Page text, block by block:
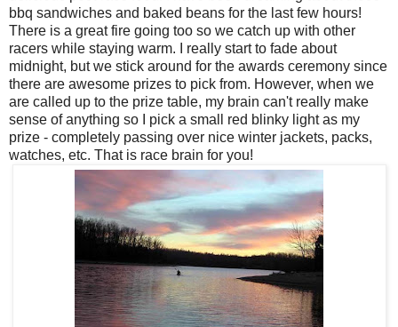
bbq sandwiches and baked beans for the last few hours!
There is a great fire going too so we catch up with other
racers while staying warm. I really start to fade about
midnight, but we stick around for the awards ceremony since
there are awesome prizes to pick from. However, when we
are called up to the prize table, my brain can't really make
sense of anything so I pick a small red blinky light as my
prize - completely passing over nice winter jackets, packs,
watches, etc. That is race brain for you!